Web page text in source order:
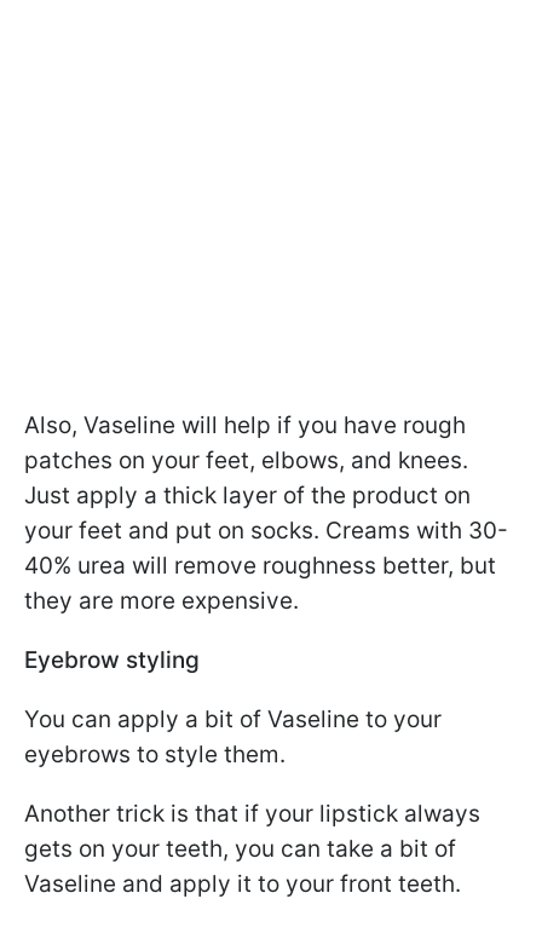
Also, Vaseline will help if you have rough
patches on your feet, elbows, and knees.
Just apply a thick layer of the product on
your feet and put on socks. Creams with 30-
40% urea will remove roughness better, but
they are more expensive.
Eyebrow styling
You can apply a bit of Vaseline to your
eyebrows to style them.
Another trick is that if your lipstick always
gets on your teeth, you can take a bit of
Vaseline and apply it to your front teeth.